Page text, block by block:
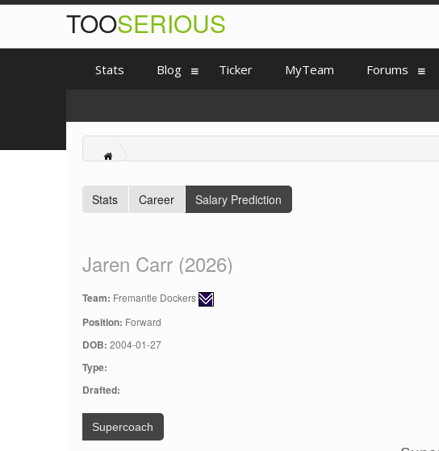
Stats Career Salary Prediction
Jaren Carr (2026)
Team: Fremantle Dockers
Position: Forward
DOB: 2004-01-27
Type:
Drafted:
Supercoach
TOOSERIOUS
Stats Blog Ticker MyTeam Forums